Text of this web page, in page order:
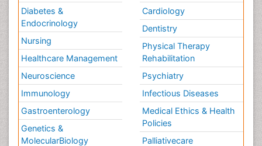
Diabetes &
Endocrinology
Nursing
Healthcare Management
Neuroscience
Immunology
Gastroenterology
Genetics &
MolecularBiology
Cardiology
Dentistry
Physical Therapy
Rehabilitation
Psychiatry
Infectious Diseases
Medical Ethics & Health
Policies
Palliativecare